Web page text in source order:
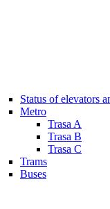
Status of elevators
Metro
Trasa A
Trasa B
Trasa C
Trams
Buses